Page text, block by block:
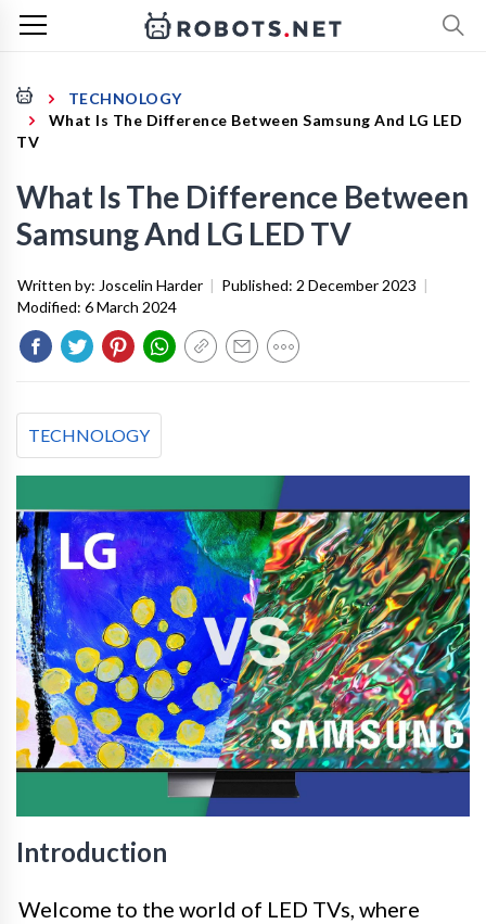
TECHNOLOGY
What Is The Difference Between Samsung And LG LED
TV
What Is The Difference Between
Samsung And LG LED TV
Written by: Joscelin Harder | Published: 2 December 2023 |
Modified: 6 March 2024
TECHNOLOGY
Introduction
Welcome to the world of LED TVs, where